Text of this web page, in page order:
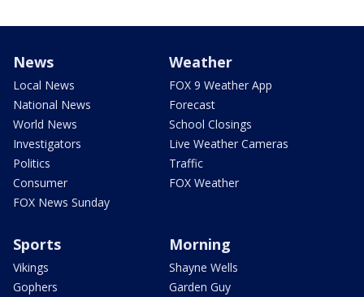
News
Local News
National News
World News
Investigators
Politics
Consumer
FOX News Sunday
Weather
FOX 9 Weather App
Forecast
School Closings
Live Weather Cameras
Traffic
FOX Weather
Sports
Vikings
Gophers
Morning
Shayne Wells
Garden Guy